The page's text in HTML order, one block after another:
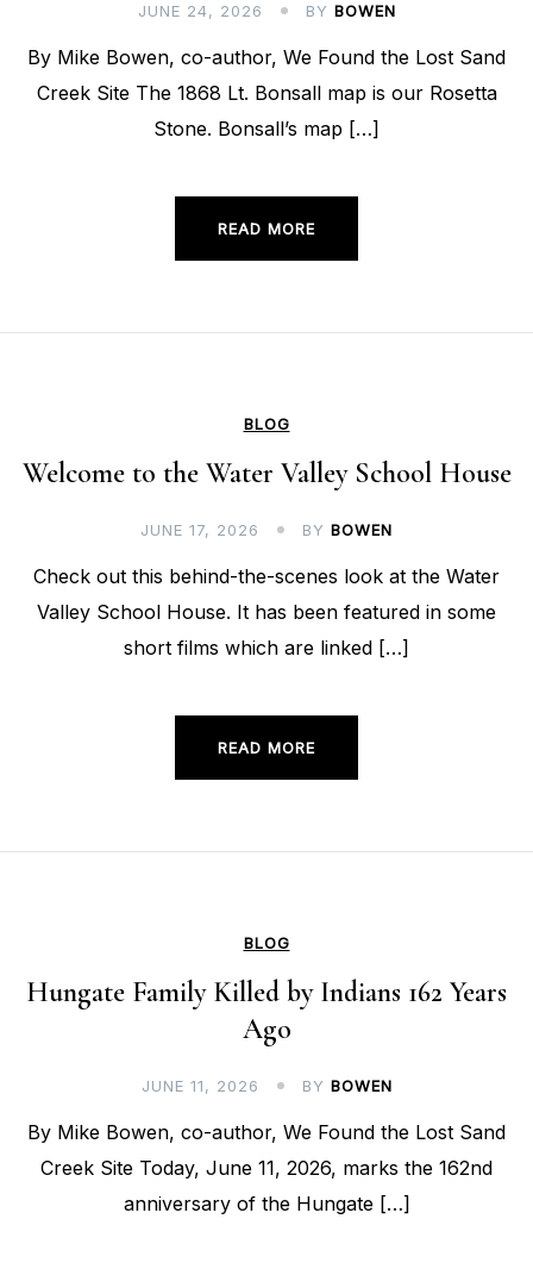
JUNE 24, 2026 BY BOWEN
By Mike Bowen, co-author, We Found the Lost Sand
Creek Site The 1868 Lt. Bonsall map is our Rosetta
Stone. Bonsall’s map […]
READ MORE
BLOG
Welcome to the Water Valley School House
JUNE 17, 2026 BY BOWEN
Check out this behind-the-scenes look at the Water
Valley School House. It has been featured in some
short films which are linked […]
READ MORE
BLOG
Hungate Family Killed by Indians 162 Years
Ago
JUNE 11, 2026 BY BOWEN
By Mike Bowen, co-author, We Found the Lost Sand
Creek Site Today, June 11, 2026, marks the 162nd
anniversary of the Hungate […]